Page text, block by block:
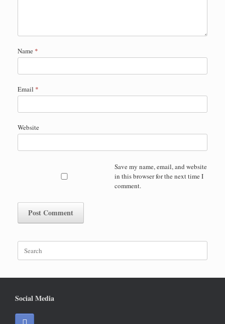
Name *
Email *
Website
Save my name, email, and website
in this browser for the next time I
comment.
Search
for:
Social Media